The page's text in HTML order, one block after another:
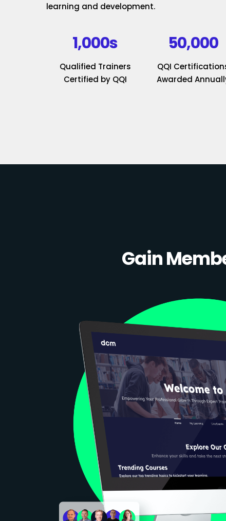
learning and development.
1,000s
Qualified Trainers
Certified by QQI
50,000
QQI
Awarded
Gain